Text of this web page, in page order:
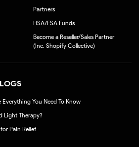
Partners
HSA/FSA Funds
Become a Reseller/Sales Partner
(Inc. Shopify Collective)
You Need To Know
Light Therapy?
Pain Relief